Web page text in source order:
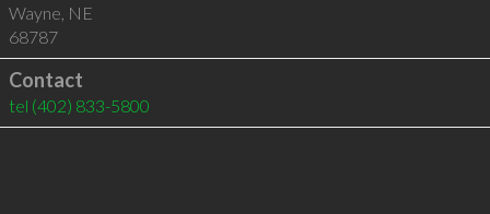
Wayne, NE
68787
Contact
tel (402) 833-5800